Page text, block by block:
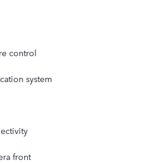
control
system
front